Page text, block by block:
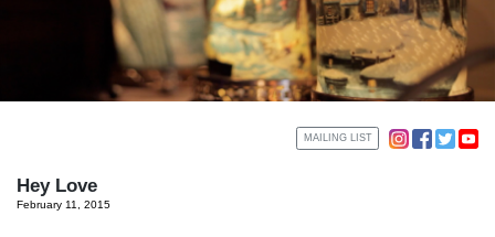
MAILING LIST
Hey Love
February 11, 2015